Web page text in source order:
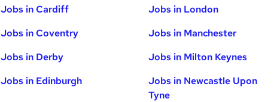
Jobs in Cardiff
Jobs in Coventry
Jobs in Derby
Jobs in Edinburgh
Jobs in London
Jobs in Manchester
Jobs in Milton Keynes
Jobs in Newcastle Upon
Tyne